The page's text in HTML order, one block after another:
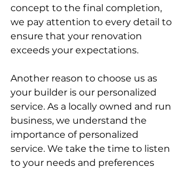
concept to the final completion,
we pay attention to every detail to
ensure that your renovation
exceeds your expectations.
Another reason to choose us as
your builder is our personalized
service. As a locally owned and run
business, we understand the
importance of personalized
service. We take the time to listen
to your needs and preferences